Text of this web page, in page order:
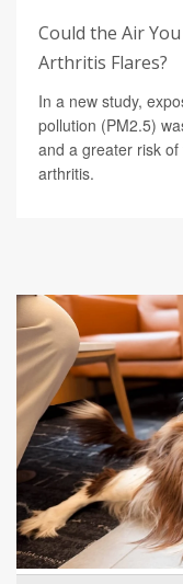
Could the Air
Arthritis Flares?
In a new study,
pollution (PM2.5)
and a greater risk
arthritis.